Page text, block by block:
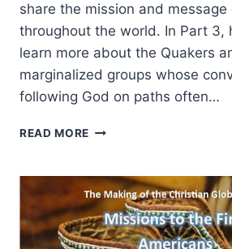
share the mission and message
throughout the world. In Part 3,
learn more about the Quakers
marginalized groups whose
following God on paths often…
READ MORE THE
THE
CHRISTIAN
GLOBAL
MISSION,